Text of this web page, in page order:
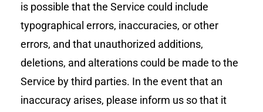
is possible that the Service could include
typographical errors, inaccuracies, or other
errors, and that unauthorized additions,
deletions, and alterations could be made to the
Service by third parties. In the event that an
inaccuracy arises, please inform us so that it